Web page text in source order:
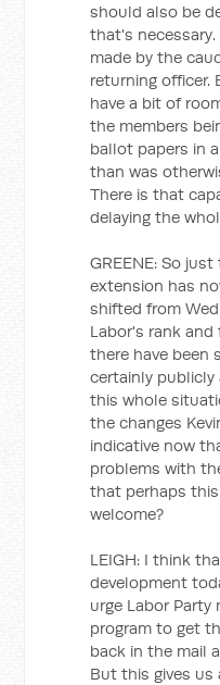
should also be
that's
made by the
returning officer.
have a bit of
the members
ballot papers in
than was
There is that
delaying the
GREENE: So
extension has
shifted from
Labor's rank and
there have been
certainly publicly
this whole
the changes
indicative now
problems with
that perhaps
welcome?
LEIGH: I think
development
urge Labor
program to get
back in the mail
But this gives